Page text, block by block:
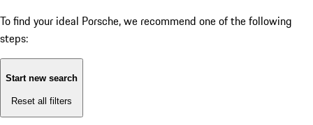
To find your ideal Porsche, we recommend one of the following
steps:
Start new search
Reset all filters